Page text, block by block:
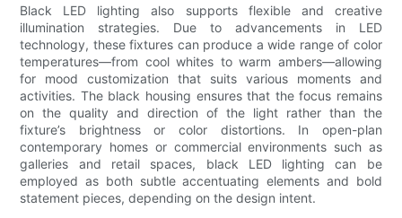
Black LED lighting also supports flexible and creative
illumination strategies. Due to advancements in LED
technology, these fixtures can produce a wide range of color
temperatures—from cool whites to warm ambers—allowing
for mood customization that suits various moments and
activities. The black housing ensures that the focus remains
on the quality and direction of the light rather than the
fixture’s brightness or color distortions. In open-plan
contemporary homes or commercial environments such as
galleries and retail spaces, black LED lighting can be
employed as both subtle accentuating elements and bold
statement pieces, depending on the design intent.